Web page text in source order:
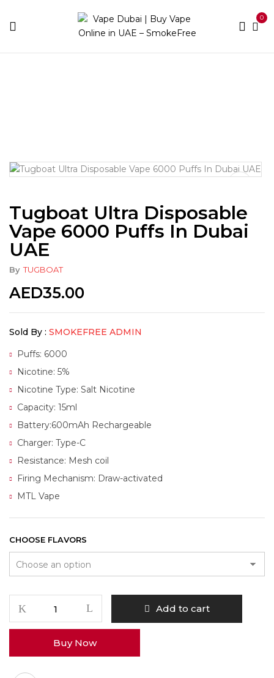
0
Tugboat Ultra Disposable
Vape 6000 Puffs In Dubai
UAE
By TUGBOAT
AED35.00
Sold By : SMOKEFREE ADMIN
Puffs: 6000
Nicotine: 5%
Nicotine Type: Salt Nicotine
Capacity: 15ml
Battery:600mAh Rechargeable
Charger: Type-C
Resistance: Mesh coil
Firing Mechanism: Draw-activated
MTL Vape
CHOOSE FLAVORS
Add to cart
Buy Now